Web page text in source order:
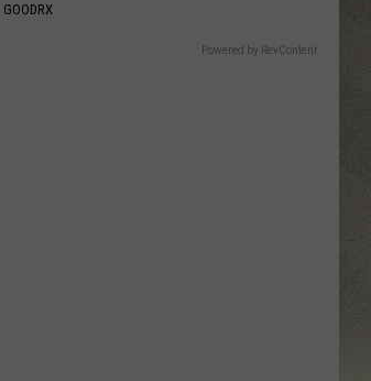
GOODRX
Powered by RevContent